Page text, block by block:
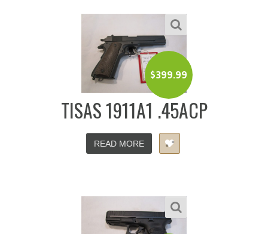
$399.99
TISAS 1911A1 .45ACP
READ MORE